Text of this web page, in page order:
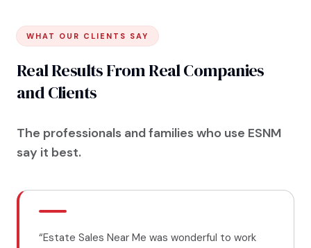
WHAT OUR CLIENTS SAY
Real Results From Real Companies
and Clients
The professionals and families who use ESNM
say it best.
“Estate Sales Near Me was wonderful to work